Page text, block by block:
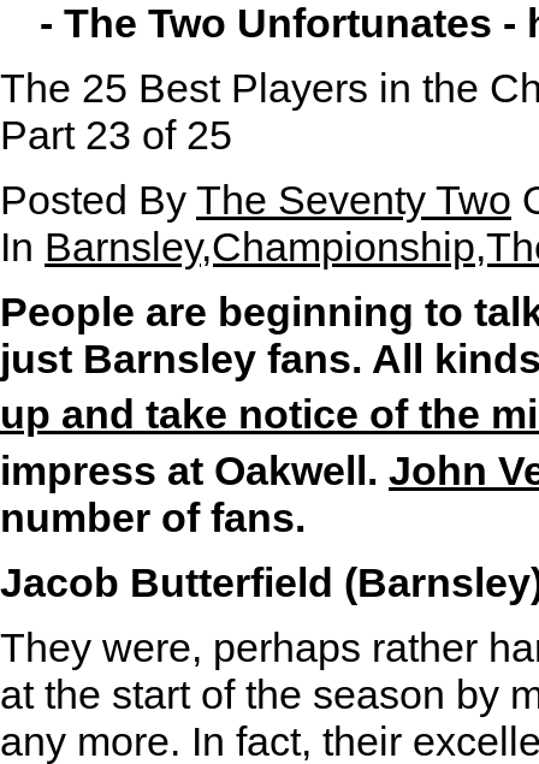
- The Two Unfortunates -
The 25 Best Players in the
Part 23 of 25
Posted By The Seventy Two
In
People are beginning to
just Barnsley fans. All
up and take notice of the
impress at Oakwell. John
number of fans.
Jacob Butterfield
They were, perhaps rather
at the start of the season by
any more. In fact, their